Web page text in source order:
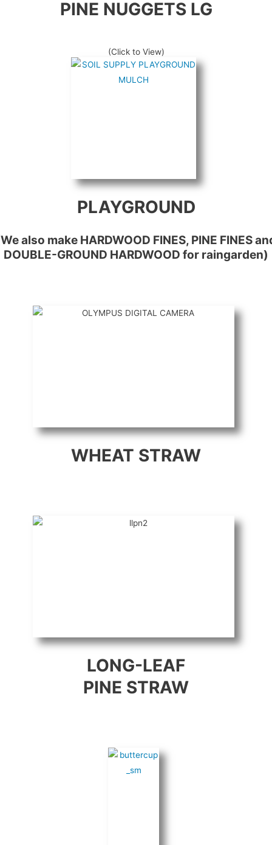
PINE NUGGETS LG
(Click to View)
PLAYGROUND
also make HARDWOOD FINES, PINE FINES
DOUBLE-GROUND HARDWOOD for raingarden)
WHEAT STRAW
LONG-LEAF
PINE STRAW